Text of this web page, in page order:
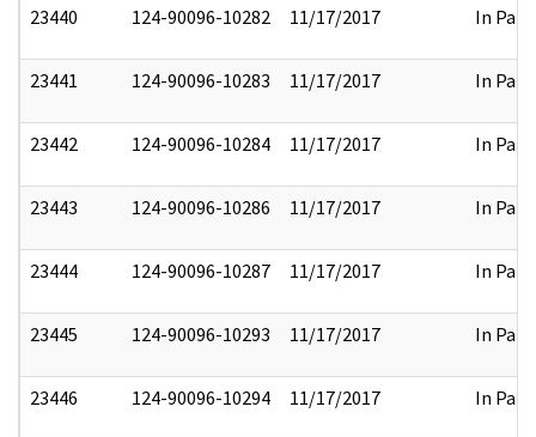
23440 124-90096-10282 11/17/2017 In Part
23441 124-90096-10283 11/17/2017 In Part
23442 124-90096-10284 11/17/2017 In Part
23443 124-90096-10286 11/17/2017 In Part
23444 124-90096-10287 11/17/2017 In Part
23445 124-90096-10293 11/17/2017 In Part
23446 124-90096-10294 11/17/2017 In Part